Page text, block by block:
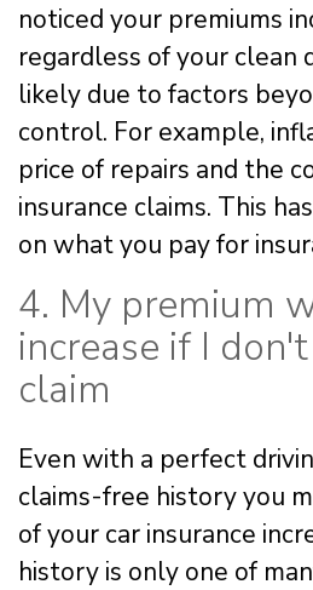
noticed your premiums
regardless of your clean
likely due to factors
control. For example,
price of repairs and the
insurance claims. This
on what you pay for
4. My premium
increase if I
claim
Even with a perfect
claims-free history you
of your car insurance
history is only one of